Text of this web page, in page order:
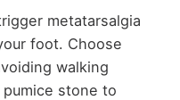
metatarsalgia
foot. Choose
walking
stone to